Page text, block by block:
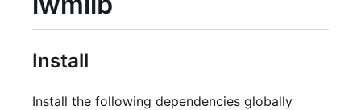
Install
Install the following dependencies globally